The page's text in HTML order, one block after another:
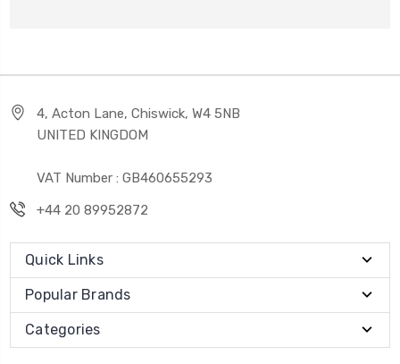
4, Acton Lane, Chiswick, W4 5NB
UNITED KINGDOM
VAT Number : GB460655293
+44 20 89952872
Quick Links
Popular Brands
Categories